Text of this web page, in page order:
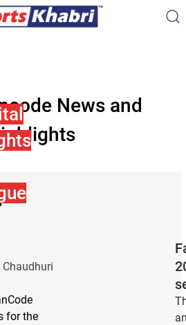
News and
for the